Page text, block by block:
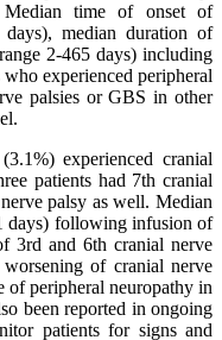
Median time of onset of
median duration of
2-465 days) including
experienced peripheral
palsies or GBS in other
experienced cranial
patients had 7th cranial
palsy as well. Median
days) following infusion of
3rd and 6th cranial nerve
of cranial nerve
of peripheral neuropathy in
been reported in ongoing
patients for signs and